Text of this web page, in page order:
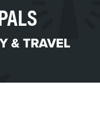
& TRAVEL